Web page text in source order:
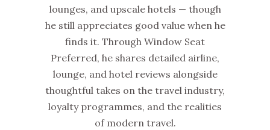
lounges, and upscale hotels — though
he still appreciates good value when he
finds it. Through Window Seat
Preferred, he shares detailed airline,
lounge, and hotel reviews alongside
thoughtful takes on the travel industry,
loyalty programmes, and the realities
of modern travel.